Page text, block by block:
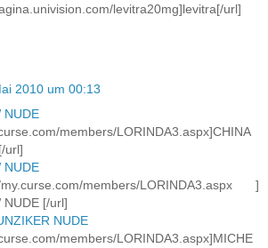
levitra20mg]levitra[/url]
2010 um 00:13
NUDE
members/LORINDA3.aspx]CHINA
url]
NUDE
members/LORINDA3.aspx ]
NUDE [/url]
NUDE
members/LORINDA3.aspx]MICHE